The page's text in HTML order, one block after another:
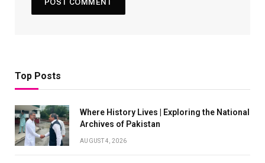
Top Posts
Where History Lives | Exploring the National
Archives of Pakistan
AUGUST 4, 2026